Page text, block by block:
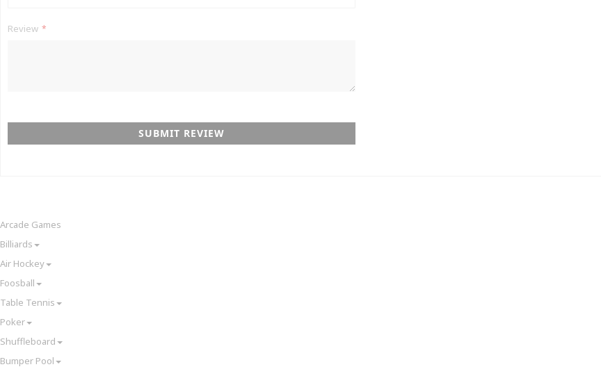
Review
SUBMIT REVIEW
Arcade Games
Billiards
Air Hockey
Foosball
Table Tennis
Poker
Shuffleboard
Bumper Pool